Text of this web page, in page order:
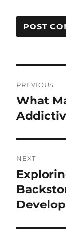
PREVIOUS
Previous
post:
What
NEXT
Next
post: